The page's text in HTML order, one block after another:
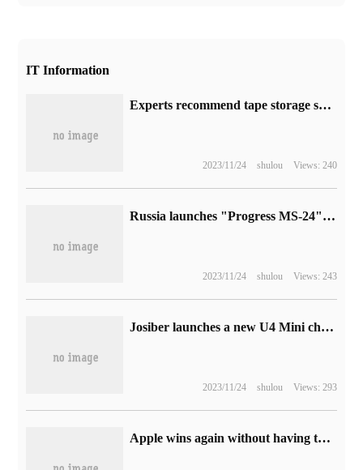
IT Information
Experts recommend tape storage scheme: carbon emissions per TB per year is only 3% of hard disk scheme.
2023/11/24 shulou Views: 240
Russia launches "Progress MS-24" cargo spacecraft, which is expected to dock with the International Space Station on the 25th.
2023/11/24 shulou Views: 243
Josiber launches a new U4 Mini chassis: supports back-plugging motherboard, 329 yuan
2023/11/24 shulou Views: 293
Apple wins again without having to pay $308.5 million for digital rights management patents